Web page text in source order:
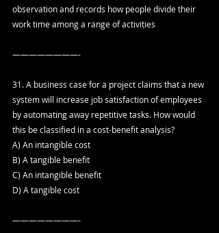
observation and records how people divide their
work time among a range of activities
————————-
31. A business case for a project claims that a new
system will increase job satisfaction of employees
by automating away repetitive tasks. How would
this be classified in a cost-benefit analysis?
A) An intangible cost
B) A tangible benefit
C) An intangible benefit
D) A tangible cost
————————-